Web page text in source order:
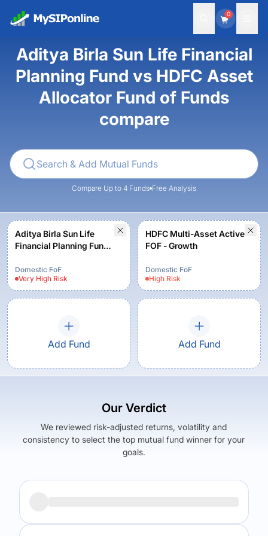
0
Aditya Birla Sun Life Financial
Planning Fund vs HDFC Asset
Allocator Fund of Funds
compare
Compare Up to 4 Funds Free Analysis
Aditya Birla Sun Life
Financial Planning Fund -
Regular Plan - Growth
Option
Domestic FoF
Very High Risk
HDFC Multi-Asset Active
FOF - Growth
Domestic FoF
High Risk
Add Fund Add Fund
Our Verdict
We reviewed risk-adjusted returns, volatility and
consistency to select the top mutual fund winner for your
goals.